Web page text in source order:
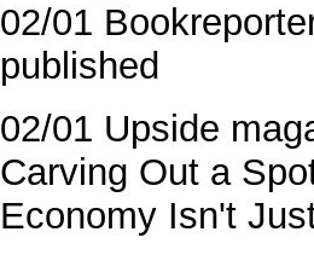
02/01
published
02/01 Upside
Carving Out a
Economy Isn't